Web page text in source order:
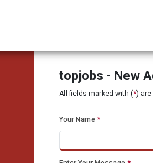
topjobs - New
All fields marked with (*)
Your Name *